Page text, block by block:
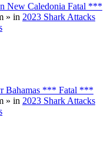
New Caledonia Fatal ***
» in 2023 Shark Attacks
Bahamas *** Fatal ***
» in 2023 Shark Attacks